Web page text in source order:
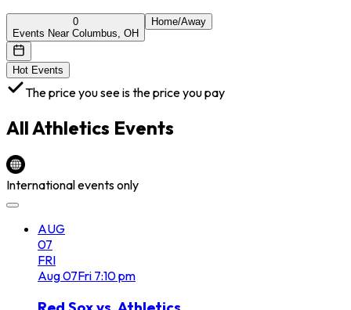
0
Events Near Columbus, OH
Home/Away
Hot Events
The price you see is the price you pay
AllAthletics Events
International events only
AUG
07
FRI
Aug07Fri 7:10 pm